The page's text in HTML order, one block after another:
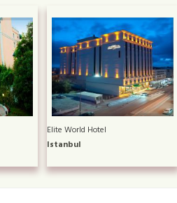
Elite World Hotel
Istanbul